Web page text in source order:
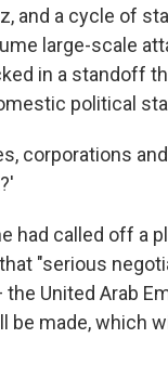
and a cycle of
large-scale
in a standoff
political
corporations
had called off a
that "serious
United Arab
be made, which